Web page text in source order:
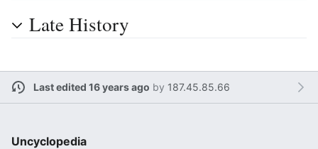
Late History
Last edited 16 years ago by 187.45.85.66
Uncyclopedia